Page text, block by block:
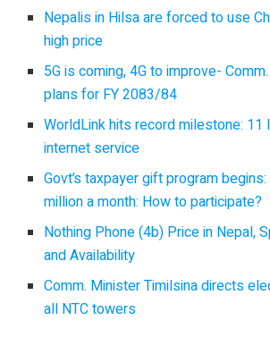
Nepalis in Hilsa are forced to use
high price
5G is coming, 4G to improve-
plans for FY 2083/84
WorldLink hits record milestone: 11
internet service
Govt’s taxpayer gift program
million a month: How to participate?
Nothing Phone (4b) Price in Nepal,
and Availability
Comm. Minister Timilsina directs
all NTC towers